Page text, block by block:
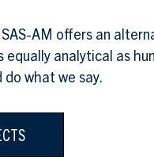
AM offers an
equally analytical as
what we say.